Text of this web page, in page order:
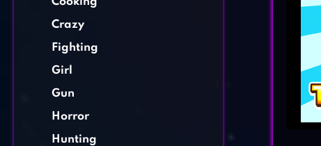
Crazy
Fighting
Girl
Gun
Horror
Hunting